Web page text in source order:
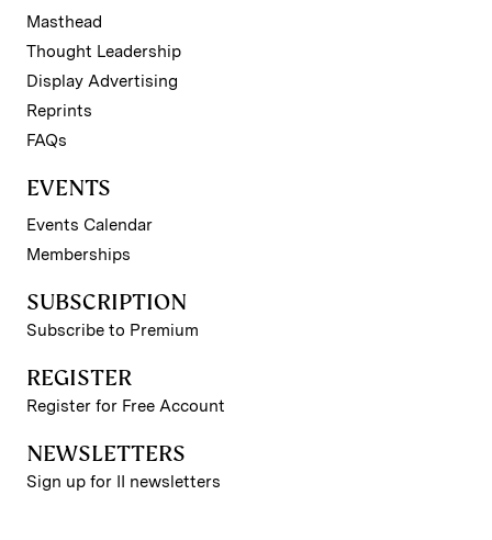
Masthead
Thought Leadership
Display Advertising
Reprints
FAQs
EVENTS
Events Calendar
Memberships
SUBSCRIPTION
Subscribe to Premium
REGISTER
Register for Free Account
NEWSLETTERS
Sign up for II newsletters